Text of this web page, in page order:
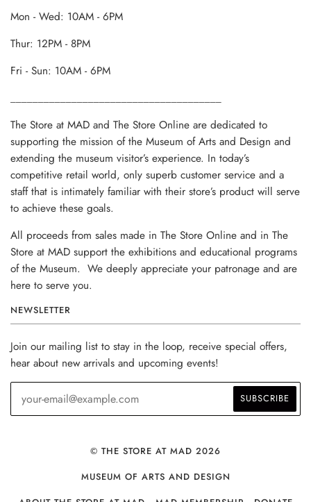
Mon - Wed: 10AM - 6PM
Thur: 12PM - 8PM
Fri - Sun: 10AM - 6PM
The Store at MAD and The Store Online are dedicated to
supporting the mission of the Museum of Arts and Design and
extending the museum visitor’s experience. In today’s
competitive retail world, only superb customer service and a
staff that is intimately familiar with their store’s product will serve
to achieve these goals.
All proceeds from sales made in The Store Online and in The
Store at MAD support the exhibitions and educational programs
of the Museum. We deeply appreciate your patronage and are
here to serve you.
NEWSLETTER
Join our mailing list to stay in the loop, receive special offers,
hear about new arrivals and upcoming events!
© THE STORE AT MAD 2026
MUSEUM OF ARTS AND DESIGN